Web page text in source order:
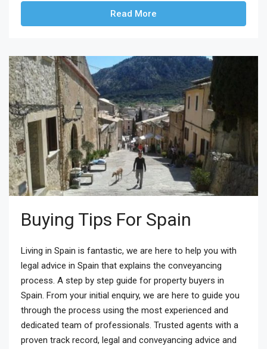
Read More
Buying Tips For Spain
Living in Spain is fantastic, we are here to help you with
legal advice in Spain that explains the conveyancing
process. A step by step guide for property buyers in
Spain. From your initial enquiry, we are here to guide you
through the process using the most experienced and
dedicated team of professionals. Trusted agents with a
proven track record, legal and conveyancing advice and